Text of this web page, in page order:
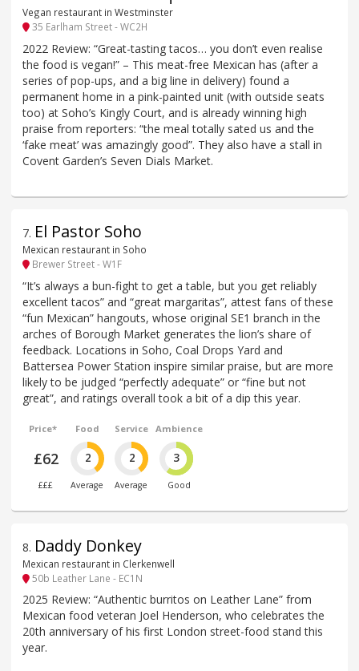
Vegan restaurant in Westminster
35 Earlham Street - WC2H
2022 Review: “Great-tasting tacos… you don’t even realise
the food is vegan!” – This meat-free Mexican has (after a
series of pop-ups, and a big line in delivery) found a
permanent home in a pink-painted unit (with outside seats
too) at Soho’s Kingly Court, and is already winning high
praise from reporters: “the meal totally sated us and the
‘fake meat’ was amazingly good”. They also have a stall in
Covent Garden’s Seven Dials Market.
7. El Pastor Soho
Mexican restaurant in Soho
Brewer Street - W1F
“It’s always a bun-fight to get a table, but you get reliably
excellent tacos” and “great margaritas”, attest fans of these
“fun Mexican” hangouts, whose original SE1 branch in the
arches of Borough Market generates the lion’s share of
feedback. Locations in Soho, Coal Drops Yard and
Battersea Power Station inspire similar praise, but are more
likely to be judged “perfectly adequate” or “fine but not
great”, and ratings overall took a bit of a dip this year.
Price*
£62
£££
Food
2
Average
Service
2
Average
Ambience
3
Good
8. Daddy Donkey
Mexican restaurant in Clerkenwell
50b Leather Lane - EC1N
2025 Review: “Authentic burritos on Leather Lane” from
Mexican food veteran Joel Henderson, who celebrates the
20th anniversary of his first London street-food stand this
year.